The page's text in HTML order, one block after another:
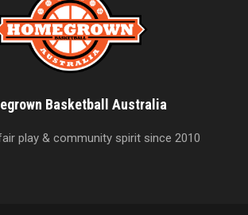
Basketball Australia
play & community spirit since 2010